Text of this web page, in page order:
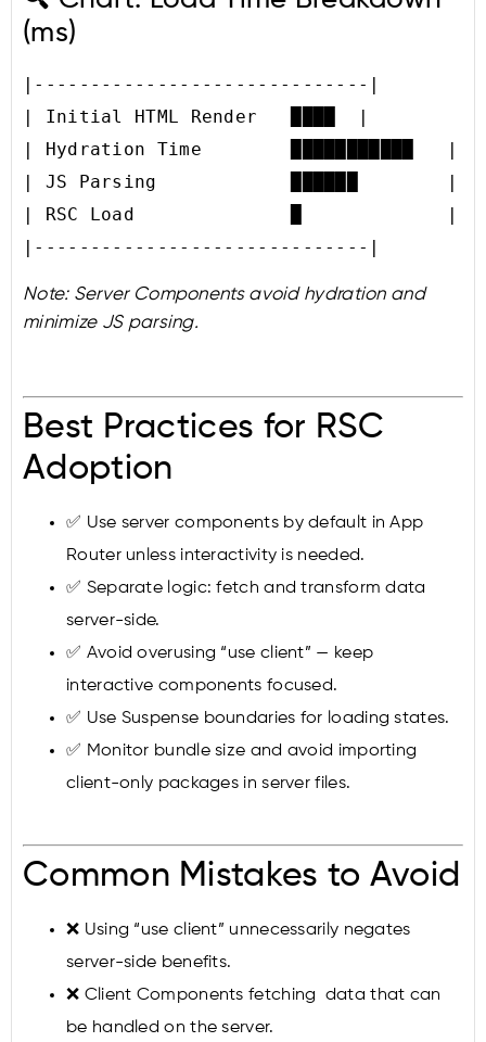
(ms)
|------------------------------|
| Initial HTML Render   ████  |
| Hydration Time        ███████████   |
| JS Parsing            ██████        |
| RSC Load              █             |
Note: Server Components avoid hydration and
minimize JS parsing.
Best Practices for RSC
Adoption
✅ Use server components by default in App
Router unless interactivity is needed.
✅ Separate logic: fetch and transform data
server-side.
✅ Avoid overusing “use client” — keep
interactive components focused.
✅ Use Suspense boundaries for loading states.
✅ Monitor bundle size and avoid importing
client-only packages in server files.
Common Mistakes to Avoid
❌ Using “use client” unnecessarily negates
server-side benefits.
❌ Client Components fetching data that can
be handled on the server.